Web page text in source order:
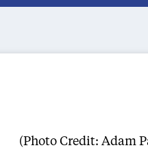
(Photo Credit: Adam